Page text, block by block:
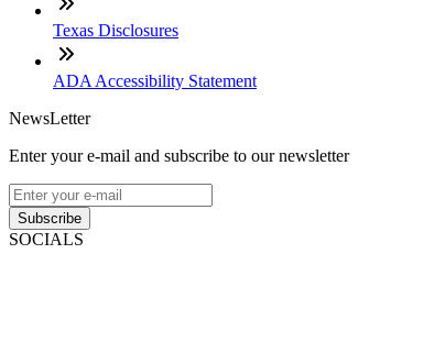
Texas Disclosures
ADA Accessibility Statement
NewsLetter
Enter your e-mail and subscribe to our newsletter
Subscribe
SOCIALS